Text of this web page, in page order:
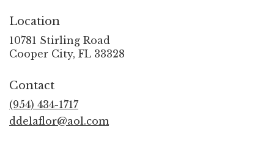
Location
10781 Stirling Road
Cooper City, FL 33328
Contact
(954) 434-1717
ddelaflor@aol.com